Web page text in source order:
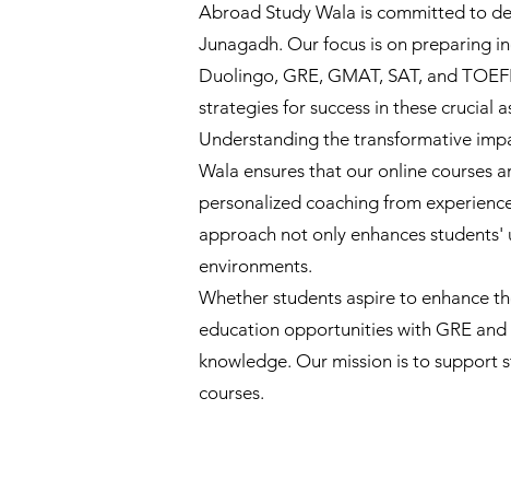
Abroad Study Wala is committed to
Junagadh. Our focus is on preparing
Duolingo, GRE, GMAT, SAT, and
strategies for success in these crucial
Understanding the transformative
Wala ensures that our online courses
personalized coaching from
approach not only enhances
environments.
Whether students aspire to enhance
education opportunities with GRE
knowledge. Our mission is to support
courses.